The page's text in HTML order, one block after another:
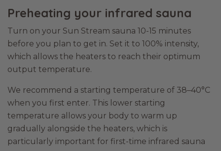
Preheating your infrared sauna
Turn on your Sun Stream sauna 10-15 minutes
before you plan to get in. Set it to 100% intensity,
which allows the heaters to reach their optimum
output temperature.
We recommend a starting temperature of 38–40°C
when you first enter. This lower starting
temperature allows your body to warm up
gradually alongside the heaters, which is
particularly important for first-time infrared sauna